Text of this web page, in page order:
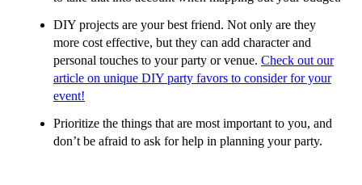
DIY projects are your best friend. Not only are they
more cost effective, but they can add character and
personal touches to your party or venue. Check out our
article on unique DIY party favors to consider for your
event!
Prioritize the things that are most important to you, and
don’t be afraid to ask for help in planning your party.